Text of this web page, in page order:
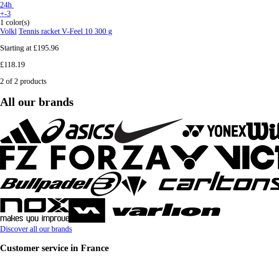
24h
+-3
1 color(s)
Volkl Tennis racket V-Feel 10 300 g
Starting at £195.96
£118.19
2 of 2 products
All our brands
Discover all our brands
Customer service in France